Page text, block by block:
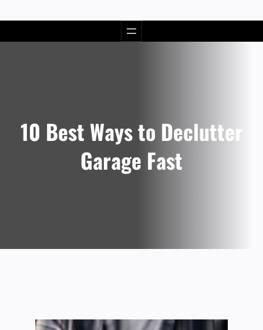
10 Best Ways to Declutter
Garage Fast